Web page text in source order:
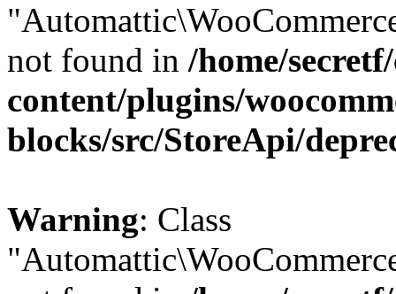
not found in /home/
content/plugins/
blocks/src/StoreApi/
Warning: Class